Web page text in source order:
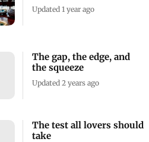
Updated 1 year ago
The gap, the edge, and
the squeeze
Updated 2 years ago
The test all lovers should
take